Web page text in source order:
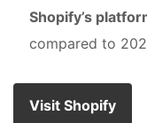
Shopify’s
compared to
Visit Shopify